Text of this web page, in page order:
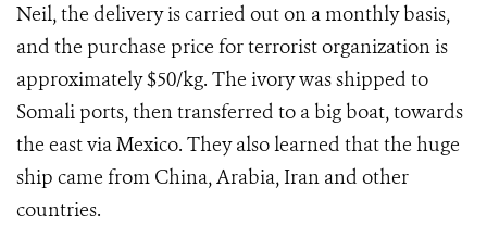
Neil, the delivery is carried out on a monthly basis,
and the purchase price for terrorist organization is
approximately $50/kg. The ivory was shipped to
Somali ports, then transferred to a big boat, towards
the east via Mexico. They also learned that the huge
ship came from China, Arabia, Iran and other
countries.